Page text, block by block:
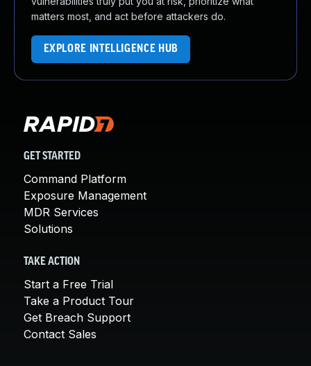
matters most, and act before attackers do.
EXPLORE INTELLIGENCE HUB
GET STARTED
Command Platform
Exposure Management
MDR Services
Solutions
TAKE ACTION
Start a Free Trial
Take a Product Tour
Get Breach Support
Contact Sales